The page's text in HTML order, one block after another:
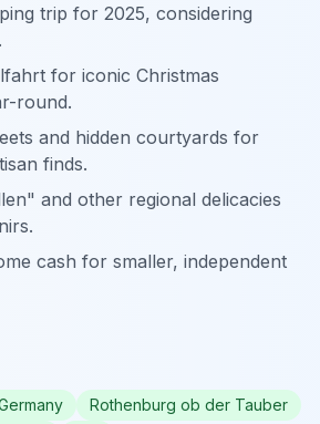
trip for 2025, considering
for iconic Christmas
round.
and hidden courtyards for
finds.
and other regional delicacies
cash for smaller, independent
Rothenburg ob der Tauber